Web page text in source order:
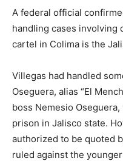
A federal official
handling cases involving
cartel in Colima is the
Villegas had handled
Oseguera, alias “El
boss Nemesio
prison in Jalisco state.
authorized to be quoted
ruled against the